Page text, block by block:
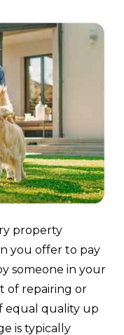
property
you offer to pay
someone in your
of repairing or
equal quality up
is typically